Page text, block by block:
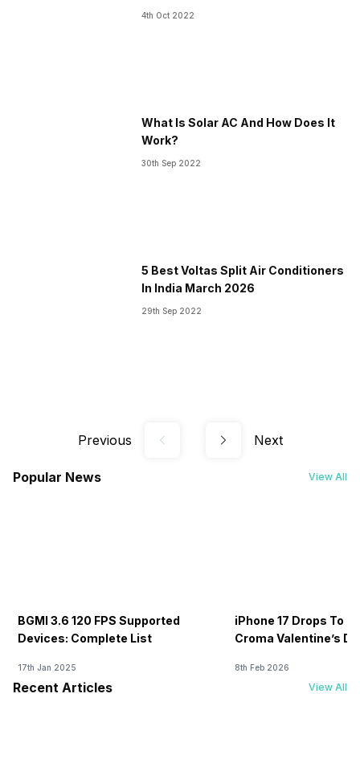
4th Oct 2022
What Is Solar AC And How Does It
Work?
30th Sep 2022
5 Best Voltas Split Air Conditioners
In India March 2026
29th Sep 2022
Previous Next
Popular News View All
BGMI 3.6 120 FPS Supported
Devices: Complete List
17th Jan 2025
iPhone 17 Drops To
Croma Valentine’s
8th Feb 2026
Recent Articles View All